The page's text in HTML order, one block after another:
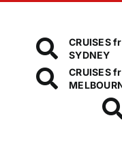
CRUISES
SYDNEY
CRUISES